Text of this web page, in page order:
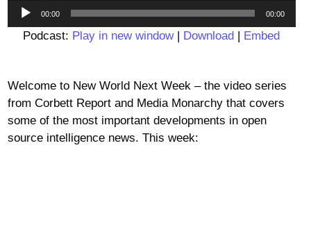
Audio
Player
00:00 00:00
Podcast: Play in new window| Download | Embed
Welcome to New World Next Week – the video series
from Corbett Report and Media Monarchy that covers
some of the most important developments in open
source intelligence news. This week: